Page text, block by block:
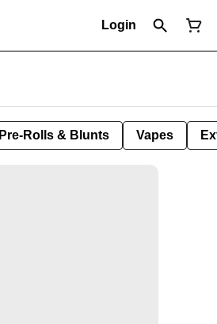
Login
Pre-Rolls & Blunts Vapes